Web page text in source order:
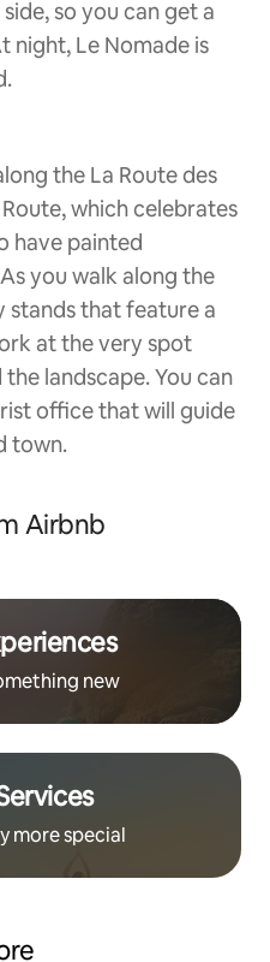
so you can get a
night, Le Nomade is
the La Route des
which celebrates
have painted
you walk along the
stands that feature a
at the very spot
landscape. You can
office that will guide
town.
Airbnb
new
more special